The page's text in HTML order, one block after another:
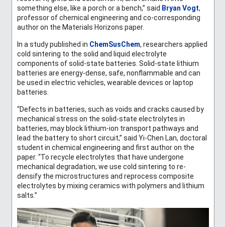
something else, like a porch or a bench,” said Bryan Vogt,
professor of chemical engineering and co-corresponding
author on the Materials Horizons paper.
In a study published in ChemSusChem, researchers applied
cold sintering to the solid and liquid electrolyte
components of solid-state batteries. Solid-state lithium
batteries are energy-dense, safe, nonflammable and can
be used in electric vehicles, wearable devices or laptop
batteries.
“Defects in batteries, such as voids and cracks caused by
mechanical stress on the solid-state electrolytes in
batteries, may block lithium-ion transport pathways and
lead the battery to short circuit,” said Yi-Chen Lan, doctoral
student in chemical engineering and first author on the
paper. “To recycle electrolytes that have undergone
mechanical degradation, we use cold sintering to re-
densify the microstructures and reprocess composite
electrolytes by mixing ceramics with polymers and lithium
salts.”